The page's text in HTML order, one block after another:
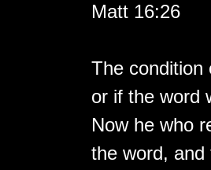
Matt 16:26
The condition
or if the word
Now he who
the word,